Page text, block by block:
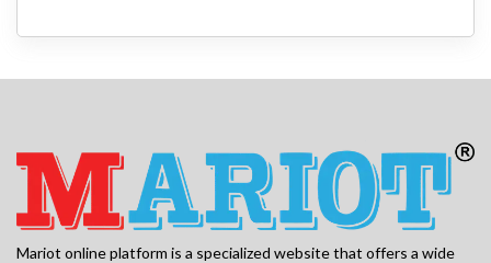
Mariot online platform is a specialized website that offers a wide